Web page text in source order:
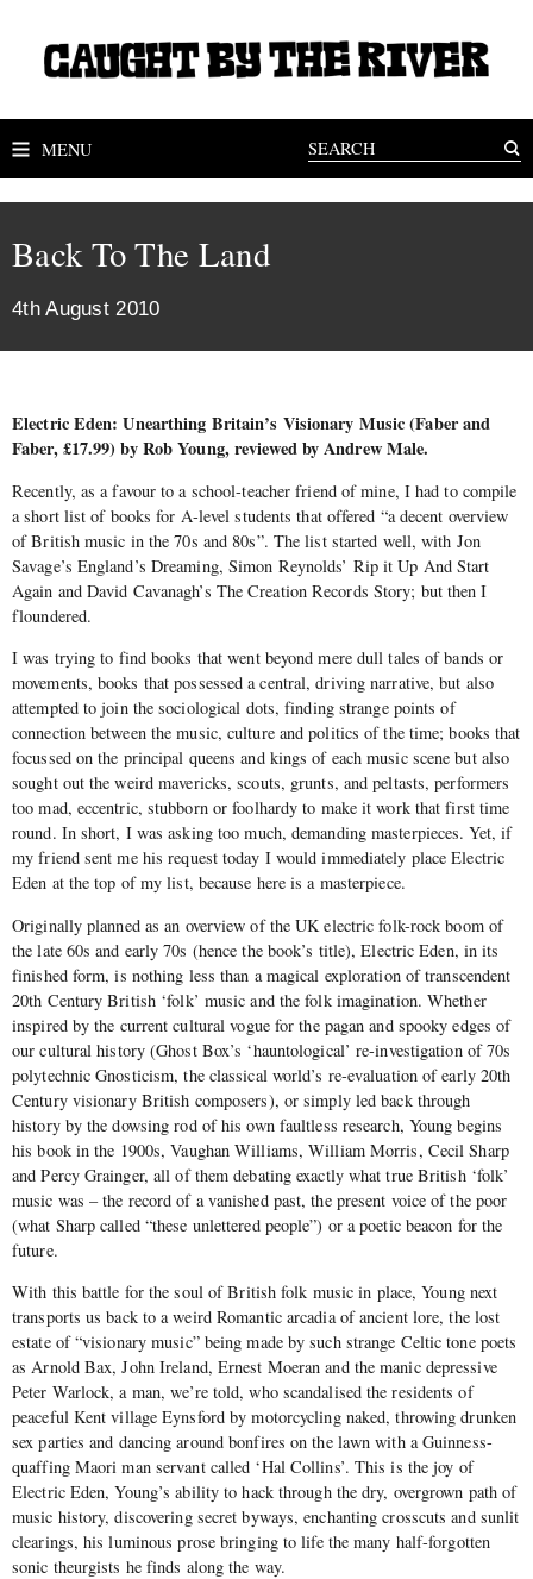
MENU
Back To The Land
4th August 2010
Electric Eden: Unearthing Britain’s Visionary Music (Faber and
Faber, £17.99) by Rob Young, reviewed by Andrew Male.
Recently, as a favour to a school-teacher friend of mine, I had to compile
a short list of books for A-level students that offered “a decent overview
of British music in the 70s and 80s”. The list started well, with Jon
Savage’s England’s Dreaming, Simon Reynolds’ Rip it Up And Start
Again and David Cavanagh’s The Creation Records Story; but then I
floundered.
I was trying to find books that went beyond mere dull tales of bands or
movements, books that possessed a central, driving narrative, but also
attempted to join the sociological dots, finding strange points of
connection between the music, culture and politics of the time; books that
focussed on the principal queens and kings of each music scene but also
sought out the weird mavericks, scouts, grunts, and peltasts, performers
too mad, eccentric, stubborn or foolhardy to make it work that first time
round. In short, I was asking too much, demanding masterpieces. Yet, if
my friend sent me his request today I would immediately place Electric
Eden at the top of my list, because here is a masterpiece.
Originally planned as an overview of the UK electric folk-rock boom of
the late 60s and early 70s (hence the book’s title), Electric Eden, in its
finished form, is nothing less than a magical exploration of transcendent
20th Century British ‘folk’ music and the folk imagination. Whether
inspired by the current cultural vogue for the pagan and spooky edges of
our cultural history (Ghost Box’s ‘hauntological’ re-investigation of 70s
polytechnic Gnosticism, the classical world’s re-evaluation of early 20th
Century visionary British composers), or simply led back through
history by the dowsing rod of his own faultless research, Young begins
his book in the 1900s, Vaughan Williams, William Morris, Cecil Sharp
and Percy Grainger, all of them debating exactly what true British ‘folk’
music was – the record of a vanished past, the present voice of the poor
(what Sharp called “these unlettered people”) or a poetic beacon for the
future.
With this battle for the soul of British folk music in place, Young next
transports us back to a weird Romantic arcadia of ancient lore, the lost
estate of “visionary music” being made by such strange Celtic tone poets
as Arnold Bax, John Ireland, Ernest Moeran and the manic depressive
Peter Warlock, a man, we’re told, who scandalised the residents of
peaceful Kent village Eynsford by motorcycling naked, throwing drunken
sex parties and dancing around bonfires on the lawn with a Guinness-
quaffing Maori man servant called ‘Hal Collins’. This is the joy of
Electric Eden, Young’s ability to hack through the dry, overgrown path of
music history, discovering secret byways, enchanting crosscuts and sunlit
clearings, his luminous prose bringing to life the many half-forgotten
sonic theurgists he finds along the way.